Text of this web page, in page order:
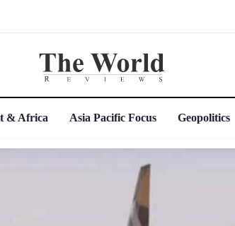
& Africa Asia Pacific Focus Geopolitics